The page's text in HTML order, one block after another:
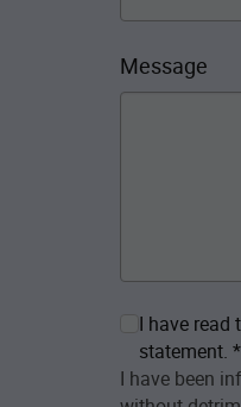
Message
I have read
statement. *
I have been